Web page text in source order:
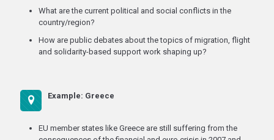
What are the current political and social conflicts in the
country/region?
How are public debates about the topics of migration, flight
and solidarity-based support work shaping up?
Example: Greece
EU member states like Greece are still suffering from the